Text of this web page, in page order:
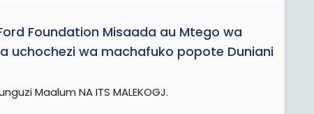
Foundation Misaada au Mtego wa
uchochezi wa machafuko popote Duniani
Maalum NA ITS MALEKOGJ.